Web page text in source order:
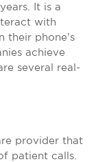
It is a
with
their phone’s
achieve
several real-
provider that
patient calls.